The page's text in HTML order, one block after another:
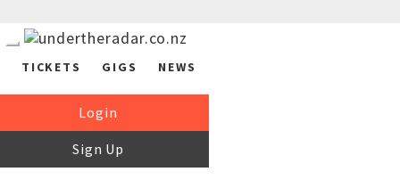
TICKETS GIGS NEWS
Login
Sign Up